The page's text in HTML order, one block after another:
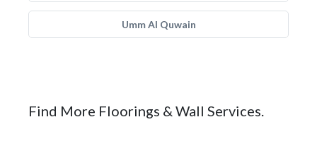
Umm Al Quwain
Find More Floorings & Wall Services.